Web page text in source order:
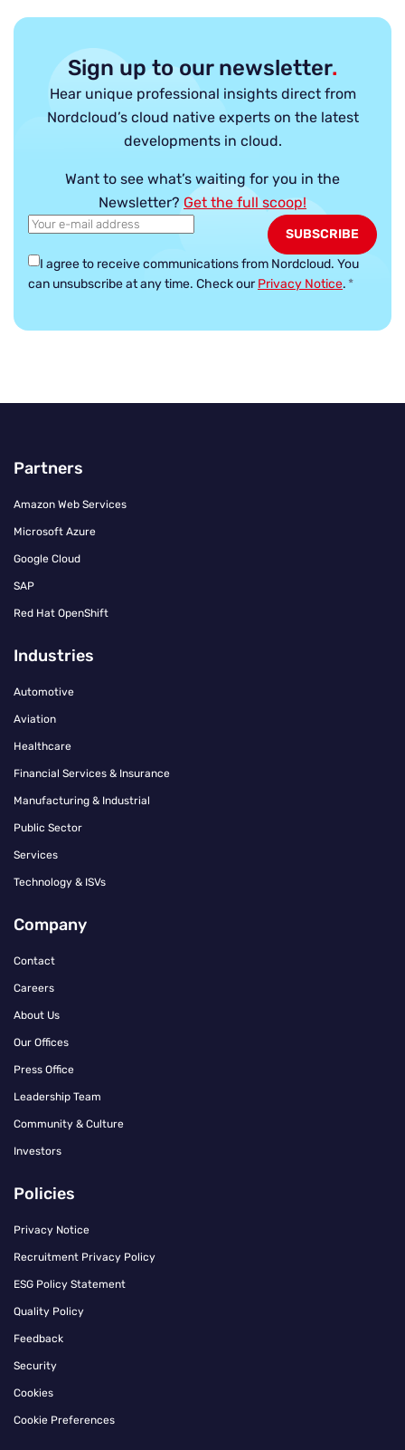
Sign up to our newsletter.
Hear unique professional insights direct from
Nordcloud’s cloud native experts on the latest
developments in cloud.
Want to see what’s waiting for you in the
Newsletter? Get the full scoop!
I agree to receive communications from Nordcloud. You
can unsubscribe at any time. Check ourPrivacy Notice. *
Partners
Amazon Web Services
Microsoft Azure
Google Cloud
SAP
Red Hat OpenShift
Industries
Automotive
Aviation
Healthcare
Financial Services & Insurance
Manufacturing & Industrial
Public Sector
Services
Technology & ISVs
Company
Contact
Careers
About Us
Our Offices
Press Office
Leadership Team
Community & Culture
Investors
Policies
Privacy Notice
Recruitment Privacy Policy
ESG Policy Statement
Quality Policy
Feedback
Security
Cookies
Cookie Preferences